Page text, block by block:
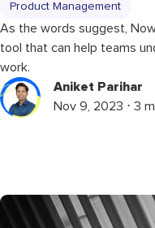
Product Management
As the words suggest,
tool that can help teams
work.
Aniket Parihar
Nov 9, 2023 ⋅ 3